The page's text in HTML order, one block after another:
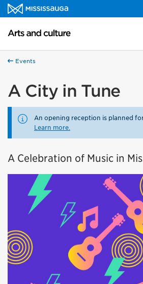
Skip to content
Arts and culture Homepage
Events
A City in Tune
An opening reception is planned
Learn more.
A Celebration of Music in